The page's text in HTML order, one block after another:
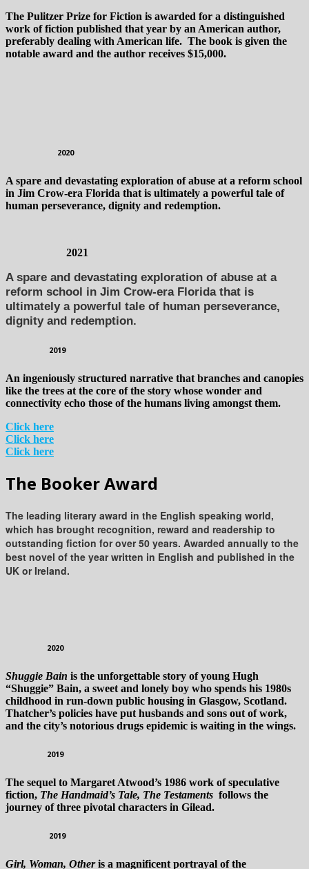
The Pulitzer Prize for Fiction is awarded for a distinguished
work of fiction published that year by an American author,
preferably dealing with American life. The book is given the
notable award and the author receives $15,000.
2020
A spare and devastating exploration of abuse at a reform school
in Jim Crow-era Florida that is ultimately a powerful tale of
human perseverance, dignity and redemption.
2021
A spare and devastating exploration of abuse at a
reform school in Jim Crow-era Florida that is
ultimately a powerful tale of human perseverance,
dignity and redemption.
2019
An ingeniously structured narrative that branches and canopies
like the trees at the core of the story whose wonder and
connectivity echo those of the humans living amongst them.
Click here
Click here
Click here
The Booker Award
The leading literary award in the English speaking world,
which has brought recognition, reward and readership to
outstanding fiction for over 50 years. Awarded annually to the
best novel of the year written in English and published in the
UK or Ireland.
2020
Shuggie Bain is the unforgettable story of young Hugh
“Shuggie” Bain, a sweet and lonely boy who spends his 1980s
childhood in run-down public housing in Glasgow, Scotland.
Thatcher’s policies have put husbands and sons out of work,
and the city’s notorious drugs epidemic is waiting in the wings.
2019
The sequel to Margaret Atwood’s 1986 work of speculative
fiction, The Handmaid’s Tale, The Testaments follows the
journey of three pivotal characters in Gilead.
2019
Girl, Woman, Otheris a magnificent portrayal of the